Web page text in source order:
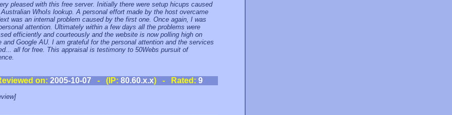
pleased with this free server. Initially there were setup hicups caused
WhoIs lookup. A personal effort made by the host overcame
was an internal problem caused by the first one. Once again, I was
attention. Ultimately within a few days all the problems were
efficiently and courteously and the website is now polling high on
and Google AU. I am grateful for the personal attention and the services
all for free. This appraisal is testimony to 50Webs pursuit of
on: 2005-10-07- (IP: 80.60.x.x) - Rated: 9